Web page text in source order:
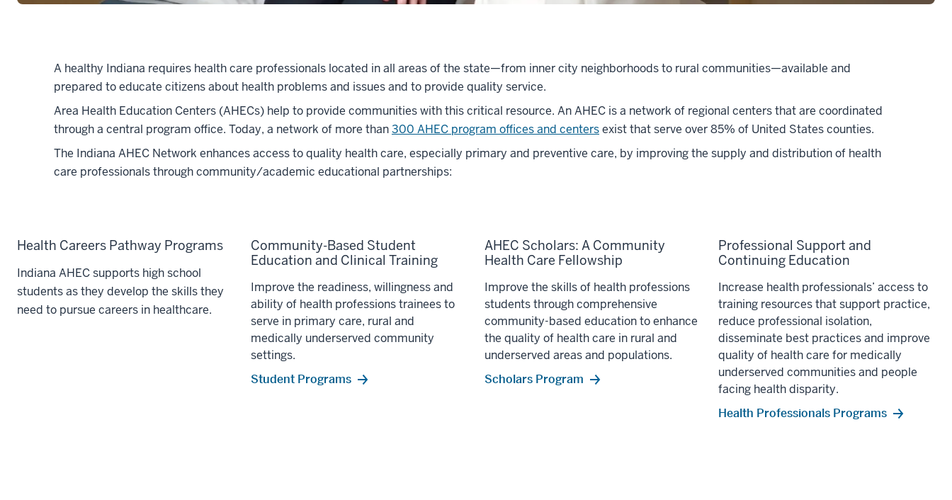
A healthy Indiana requires health care professionals located in all areas of the state—from inner city neighborhoods to rural communities—available and
prepared to educate citizens about health problems and issues and to provide quality service.
Area Health Education Centers (AHECs) help to provide communities with this critical resource. An AHEC is a network of regional centers that are coordinated
through a central program office. Today, a network of more than300 AHEC program offices and centersexist that serve over 85% of United States counties.
The Indiana AHEC Network enhances access to quality health care, especially primary and preventive care, by improving the supply and distribution of health
care professionals through community/academic educational partnerships:
Health Careers Pathway Programs
Indiana AHEC supports high school
students as they develop the skills they
need to pursue careers in healthcare.
Community-Based Student
Education and Clinical Training
Improve the readiness, willingness and
ability of health professions trainees to
serve in primary care, rural and
medically underserved community
settings.
Student Programs
AHEC Scholars: A Community
Health Care Fellowship
Improve the skills of health professions
students through comprehensive
community-based education to enhance
the quality of health care in rural and
underserved areas and populations.
Scholars Program
Professional Support and
Continuing Education
Increase health professionals’ access to
training resources that support practice,
reduce professional isolation,
disseminate best practices and improve
quality of health care for medically
underserved communities and people
facing health disparity.
Health Professionals Programs